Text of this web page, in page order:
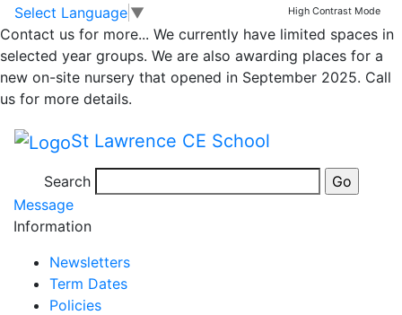
Skip to main content
Skip to footer
Select Language ▼ High Contrast Mode
Contact us for more... We currently have limited spaces in
selected year groups. We are also awarding places for a
new on-site nursery that opened in September 2025. Call
us for more details.
St Lawrence CE School
Search
Weekly News Class 3
and 4 Week Ending
27.05
Week ending 27.05
Posted in School Updates
Class 4
Message
Information
Newsletters
Term Dates
Policies